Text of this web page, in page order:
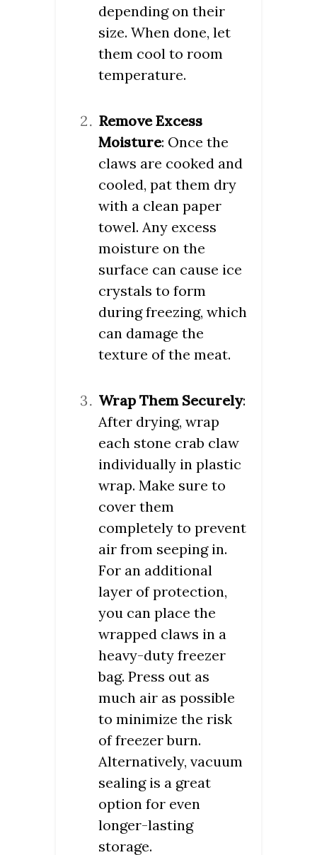
depending on their
size. When done, let
them cool to room
temperature.
Remove Excess
Moisture: Once the
claws are cooked and
cooled, pat them dry
with a clean paper
towel. Any excess
moisture on the
surface can cause ice
crystals to form
during freezing, which
can damage the
texture of the meat.
Wrap Them Securely:
After drying, wrap
each stone crab claw
individually in plastic
wrap. Make sure to
cover them
completely to prevent
air from seeping in.
For an additional
layer of protection,
you can place the
wrapped claws in a
heavy-duty freezer
bag. Press out as
much air as possible
to minimize the risk
of freezer burn.
Alternatively, vacuum
sealing is a great
option for even
longer-lasting
storage.